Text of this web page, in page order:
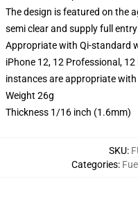
The design is featured on the
semi clear and supply full
Appropriate with Qi-standard
iPhone 12, 12 Professional,
instances are appropriate
Weight 26g
Thickness 1/16 inch (1.6mm)
SKU:
Categories: